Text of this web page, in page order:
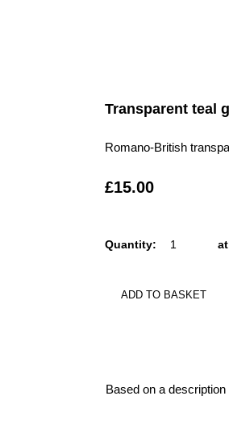
Transparent teal
Romano-British
£15.00
Quantity:
ADD TO BASKET
Based on a